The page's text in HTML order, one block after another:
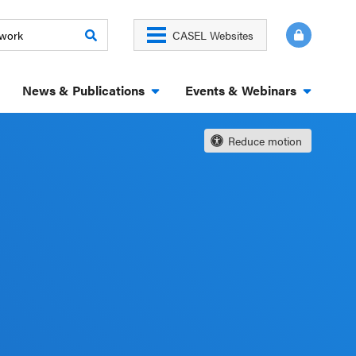
CASEL Websites
News & Publications Events & Webinars
Reduce motion